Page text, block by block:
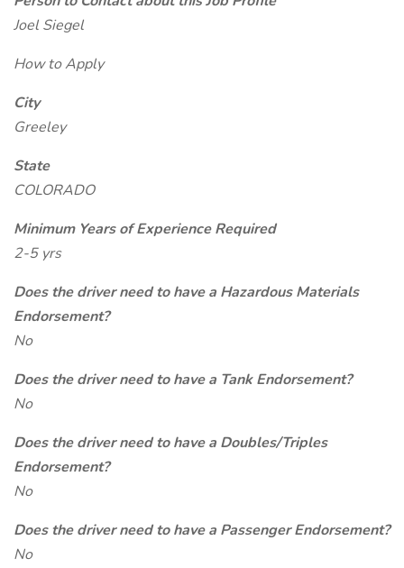
Joel Siegel
How to Apply
City
Greeley
State
COLORADO
Minimum Years of Experience Required
2-5 yrs
Does the driver need to have a Hazardous Materials
Endorsement?
No
Does the driver need to have a Tank Endorsement?
No
Does the driver need to have a Doubles/Triples
Endorsement?
No
Does the driver need to have a Passenger Endorsement?
No